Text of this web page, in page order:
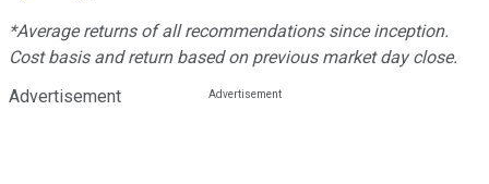
*Average returns of all recommendations since inception.
Cost basis and return based on previous market day close.
Advertisement